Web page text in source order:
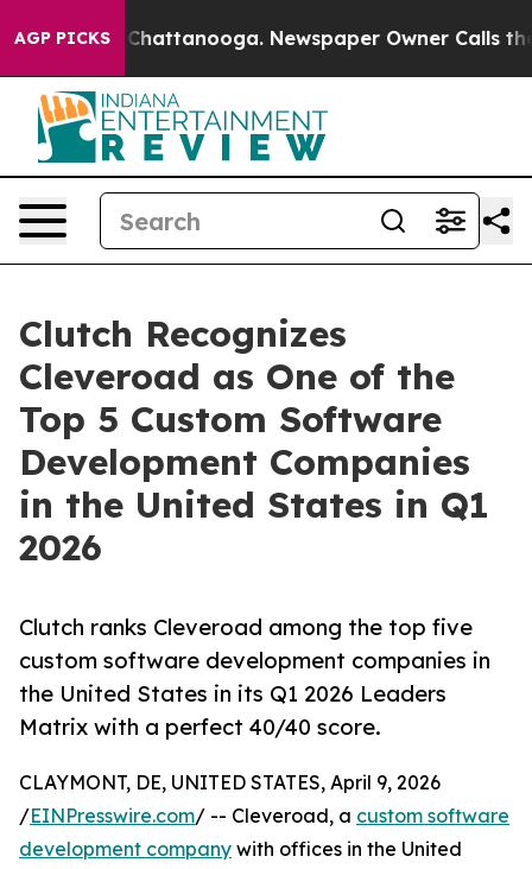
AGP PICKS
in Chattanooga. Newspaper Owner Calls the
Clutch Recognizes
Cleveroad as One of the
Top 5 Custom Software
Development Companies
in the United States in Q1
2026
Clutch ranks Cleveroad among the top five
custom software development companies in
the United States in its Q1 2026 Leaders
Matrix with a perfect 40/40 score.
CLAYMONT, DE, UNITED STATES, April 9, 2026
/EINPresswire.com/ -- Cleveroad, a custom software
development company with offices in the United